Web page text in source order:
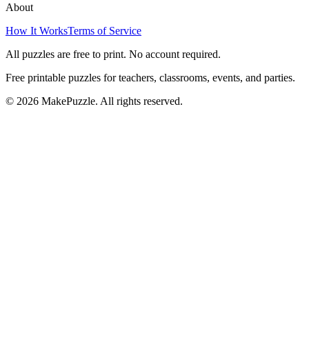
About
How It WorksTerms of Service
All puzzles are free to print. No account required.
Free printable puzzles for teachers, classrooms, events, and parties.
© 2026 MakePuzzle. All rights reserved.